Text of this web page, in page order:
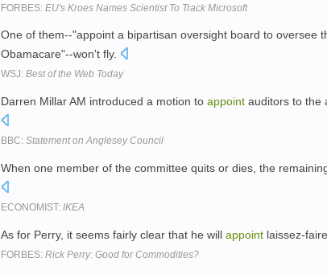
FORBES: EU's Kroes Names Scientist To Track Microsoft
One of them--"appoint a bipartisan oversight board to oversee
Obamacare"--won't fly.
WSJ: Best of the Web Today
Darren Millar AM introduced a motion to appoint auditors to the
BBC: Statement on Anglesey Council
When one member of the committee quits or dies, the
ECONOMIST: IKEA
As for Perry, it seems fairly clear that he will appoint laissez-
FORBES: Rick Perry: Good for Commodities?